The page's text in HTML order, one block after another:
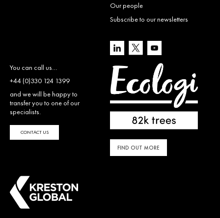
Our people
Subscribe to our newsletters
You can call us…
+44 (0)330 124 1399
and we will be happy to
transfer you to one of our
specialists.
CONTACT US
FIND OUT MORE